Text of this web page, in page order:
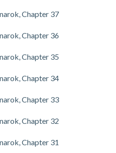
Chapter 37
Chapter 36
Chapter 35
Chapter 34
Chapter 33
Chapter 32
Chapter 31